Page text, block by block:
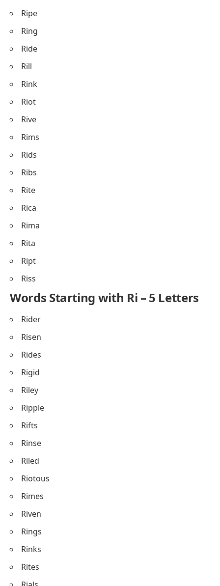
Ripe
Ring
Ride
Rill
Rink
Riot
Rive
Rims
Rids
Ribs
Rite
Rica
Rima
Rita
Ript
Riss
Words Starting with Ri – 5 Letters
Rider
Risen
Rides
Rigid
Riley
Ripple
Rifts
Rinse
Riled
Riotous
Rimes
Riven
Rings
Rinks
Rites